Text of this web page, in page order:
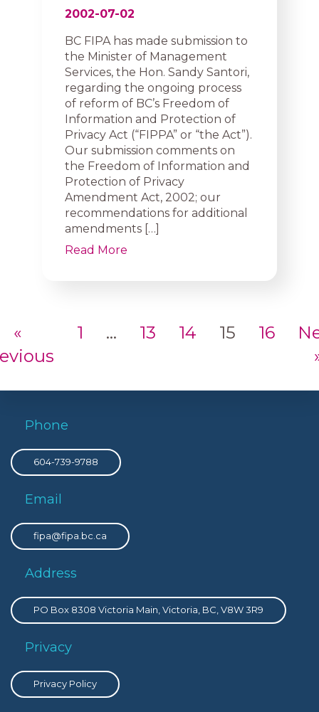
2002-07-02
BC FIPA has made submission to
the Minister of Management
Services, the Hon. Sandy Santori,
regarding the ongoing process
of reform of BC’s Freedom of
Information and Protection of
Privacy Act (“FIPPA” or “the Act”).
Our submission comments on
the Freedom of Information and
Protection of Privacy
Amendment Act, 2002; our
recommendations for additional
amendments […]
Read More
«
1 … 13 14 15 16
Phone
604-739-9788
Email
fipa@fipa.bc.ca
Address
PO Box 8308 Victoria Main, Victoria, BC, V8W 3R9
Privacy
Privacy Policy